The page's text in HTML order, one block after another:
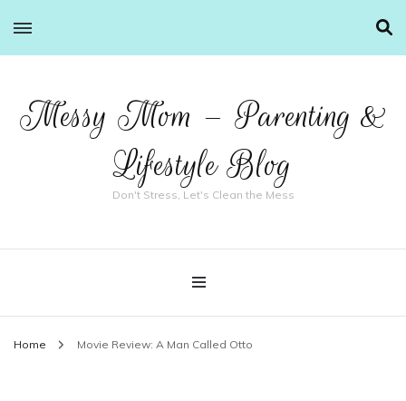
Messy Mom – Parenting &
Lifestyle Blog
Don't Stress, Let's Clean the Mess
Home Movie Review: A Man Called Otto